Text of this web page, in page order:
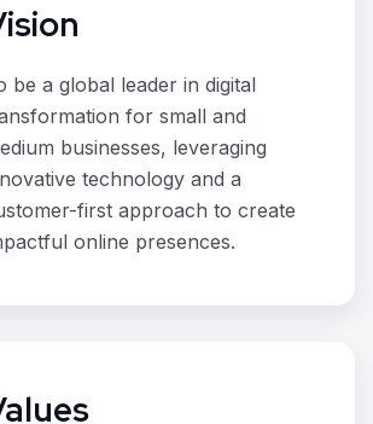
be a global leader in digital
for small and
businesses, leveraging
technology and a
first approach to create
online presences.